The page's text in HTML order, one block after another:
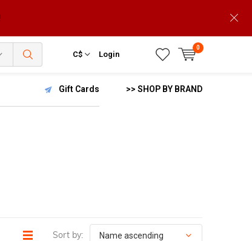
C$ Login
0
Gift Cards >> SHOP BY BRAND
Sort by: